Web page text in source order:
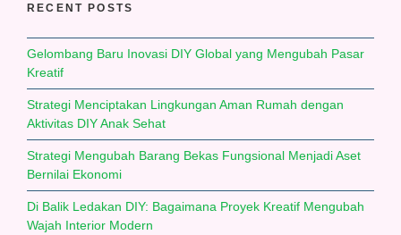
RECENT POSTS
Gelombang Baru Inovasi DIY Global yang Mengubah Pasar
Kreatif
Strategi Menciptakan Lingkungan Aman Rumah dengan
Aktivitas DIY Anak Sehat
Strategi Mengubah Barang Bekas Fungsional Menjadi Aset
Bernilai Ekonomi
Di Balik Ledakan DIY: Bagaimana Proyek Kreatif Mengubah
Wajah Interior Modern